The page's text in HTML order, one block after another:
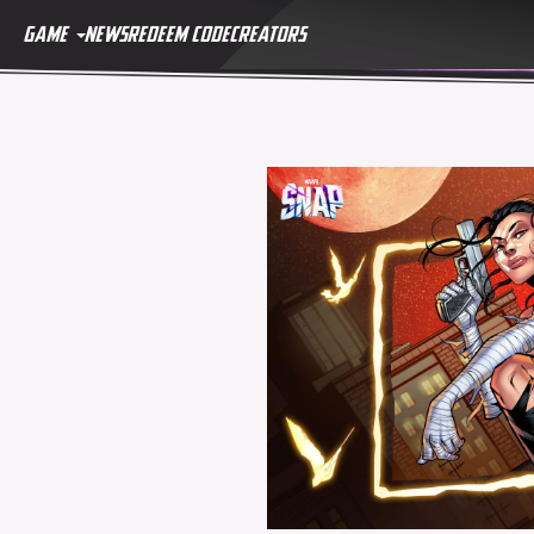
GAME NEWSREDEEM CODECREATORS